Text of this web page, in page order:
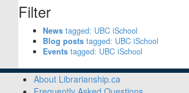
Filter
News tagged: UBC iSchool
Blog posts tagged: UBC iSchool
Events tagged: UBC iSchool
About Librarianship.ca